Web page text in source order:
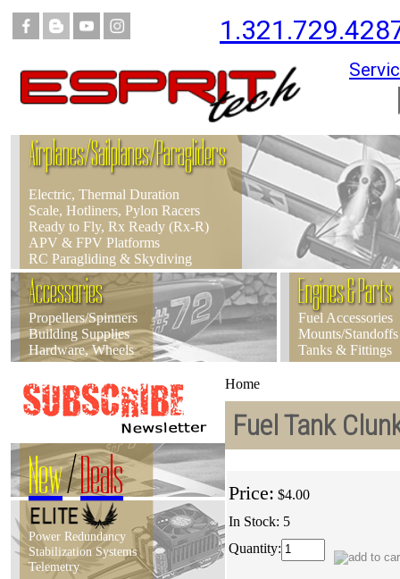
Airplanes/Sailplanes/Paragliders
Electric, Thermal Duration
Scale, Hotliners, Pylon Racers
Ready to Fly, Rx Ready (Rx-R)
APV & FPV Platforms
RC Paragliding & Skydiving
Accessories
Propellers/Spinners
Building Supplies
Hardware, Wheels
Engines & Parts
Fuel Accessories
Mounts/Standoffs
Tanks & Fittings
New/Deals
Power Redundancy
Stabilization Systems
Telemetry
Home
Fuel Tank
Price: $4.00
In Stock: 5
Quantity: